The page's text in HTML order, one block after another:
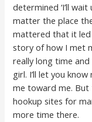
determined ‘I’ll
matter the place
mattered that it led
story of how I met
really long time
girl. I’ll let you
me toward me.
hookup sites for
more time there.